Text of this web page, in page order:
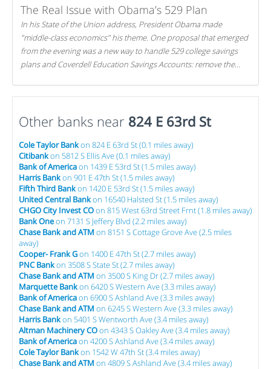
The Real Issue with Obama’s 529 Plan
In his State of the Union address, President Obama made
"middle-class economics" his theme. One proposal that emerged
from the evening was a new way to handle 529 college savings
plans and Coverdell Education Savings Accounts: remove the
Other banks near 824 E 63rd St
Cole Taylor Bankon 824 E 63rd St (0.1 miles away)
Citibankon 5812 S Ellis Ave (0.1 miles away)
Bank of Americaon 1439 E 53rd St (1.5 miles away)
Harris Bankon 901 E 47th St (1.5 miles away)
Fifth Third Bankon 1420 E 53rd St (1.5 miles away)
United Central Bankon 16540 Halsted St (1.5 miles away)
CHGO City Invest COon 815 West 63rd Street Frnt (1.8 miles away)
Bank Oneon 7131 S Jeffery Blvd (2.2 miles away)
Chase Bank and ATM on 8151 S Cottage Grove Ave (2.5 miles
away)
Cooper- Frank Gon 1400 E 47th St (2.7 miles away)
PNC Bankon 3508 S State St (2.7 miles away)
Chase Bank and ATM on 3500 S King Dr (2.7 miles away)
Marquette Bankon 6420 S Western Ave (3.3 miles away)
Bank of Americaon 6900 S Ashland Ave (3.3 miles away)
Chase Bank and ATM on 6245 S Western Ave (3.3 miles away)
Harris Bankon 5401 S Wentworth Ave (3.4 miles away)
Altman Machinery COon 4343 S Oakley Ave (3.4 miles away)
Bank of Americaon 4200 S Ashland Ave (3.4 miles away)
Cole Taylor Bankon 1542 W 47th St (3.4 miles away)
Chase Bank and ATM on 4809 S Ashland Ave (3.4 miles away)